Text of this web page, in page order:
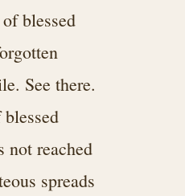
blessed
See there.
not reached
spreads